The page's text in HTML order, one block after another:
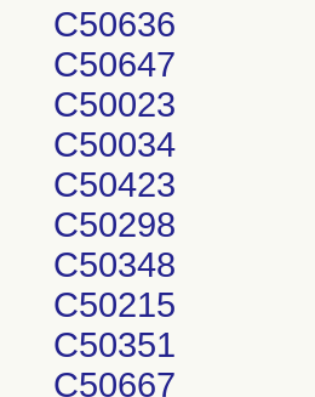
C50636
C50647
C50023
C50034
C50423
C50298
C50348
C50215
C50351
C50667